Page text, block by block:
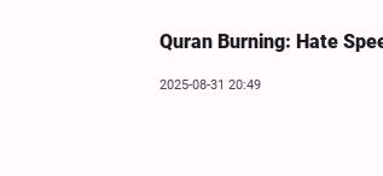
Quran Burning: Hate
2025-08-31 20:49